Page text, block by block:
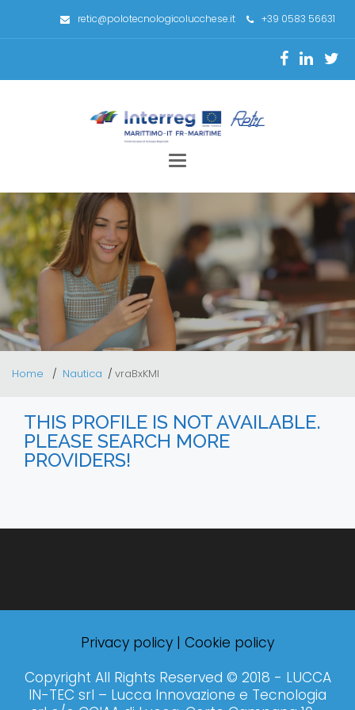
retic@polotecnologicolucchese.it +39 0583 56631
Toggle
Home Nautica vraBxKMl
THIS PROFILE IS NOT AVAILABLE.
PLEASE SEARCH MORE
PROVIDERS!
Privacy policy | Cookie policy
Copyright All Rights Reserved © 2018 - LUCCA
IN-TEC srl – Lucca Innovazione e Tecnologia